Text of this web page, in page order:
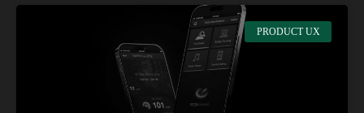
PRODUCT UX